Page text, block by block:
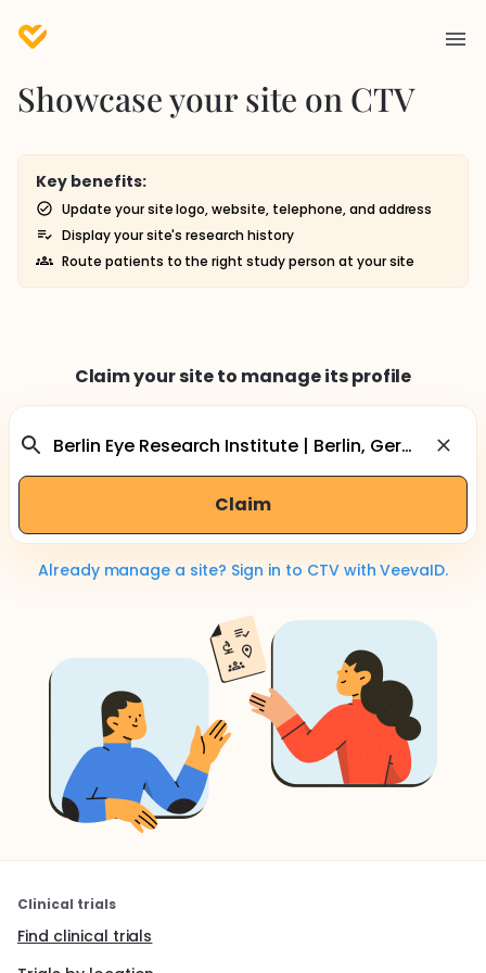
Showcase your site on CTV
Key benefits:
Update your site logo, website, telephone, and address
Display your site's research history
Route patients to the right study person at your site
Claim your site to manage its profile
Claim
Already manage a site? Sign in to CTV with VeevaID.
Clinical trials
Find clinical trials